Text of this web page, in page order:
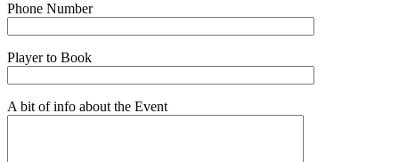
Phone Number
Player to Book
A bit of info about the Event